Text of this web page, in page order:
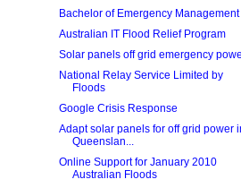
Bachelor of Emergency Management
Australian IT Flood Relief Program
Solar panels off grid emergency
National Relay Service Limited by
Floods
Google Crisis Response
Adapt solar panels for off grid power
Queenslan...
Online Support for January 2010
Australian Floods